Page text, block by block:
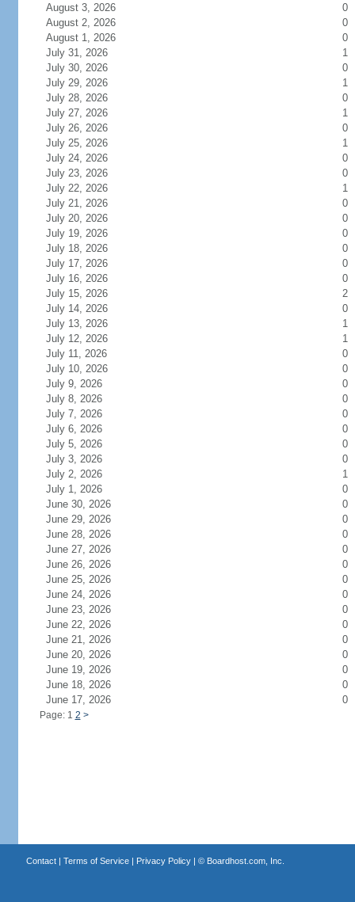
August 3, 2026
0
August 2, 2026
0
August 1, 2026
0
July 31, 2026
1
July 30, 2026
0
July 29, 2026
1
July 28, 2026
0
July 27, 2026
1
July 26, 2026
0
July 25, 2026
1
July 24, 2026
0
July 23, 2026
0
July 22, 2026
1
July 21, 2026
0
July 20, 2026
0
July 19, 2026
0
July 18, 2026
0
July 17, 2026
0
July 16, 2026
0
July 15, 2026
2
July 14, 2026
0
July 13, 2026
1
July 12, 2026
1
July 11, 2026
0
July 10, 2026
0
July 9, 2026
0
July 8, 2026
0
July 7, 2026
0
July 6, 2026
0
July 5, 2026
0
July 3, 2026
0
July 2, 2026
1
July 1, 2026
0
June 30, 2026
0
June 29, 2026
0
June 28, 2026
0
June 27, 2026
0
June 26, 2026
0
June 25, 2026
0
June 24, 2026
0
June 23, 2026
0
June 22, 2026
0
June 21, 2026
0
June 20, 2026
0
June 19, 2026
0
June 18, 2026
0
June 17, 2026
0
Page: 1 2 >
Contact| Terms of Service| Privacy Policy| © Boardhost.com, Inc.